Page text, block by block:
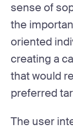
sense of
the
oriented
creating a
that would
preferred
The user